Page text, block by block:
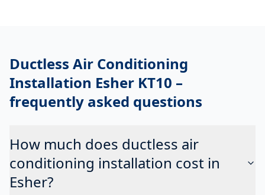
Ductless Air Conditioning
Installation Esher KT10 –
frequently asked questions
How much does ductless air
conditioning installation cost in
Esher?